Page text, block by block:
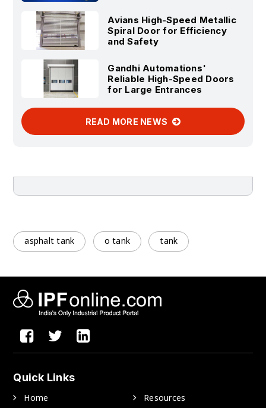
Avians High-Speed Metallic
Spiral Door for Efficiency
and Safety
Gandhi Automations'
Reliable High-Speed Doors
for Large Entrances
READ MORE NEWS
asphalt tank o tank tank
Quick Links
Home
Resources